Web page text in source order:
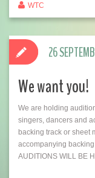
WTC
We want you!
We are holding
singers, dancers and
backing track or sheet
accompanying
AUDITIONS WILL BE
26